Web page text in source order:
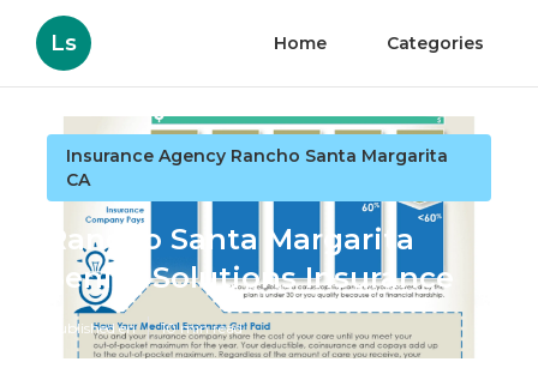
Ls Home Categories
Insurance Agency Rancho Santa Margarita
CA
Rancho Santa Margarita
Senior Solutions Insurance
Published en 10 min read